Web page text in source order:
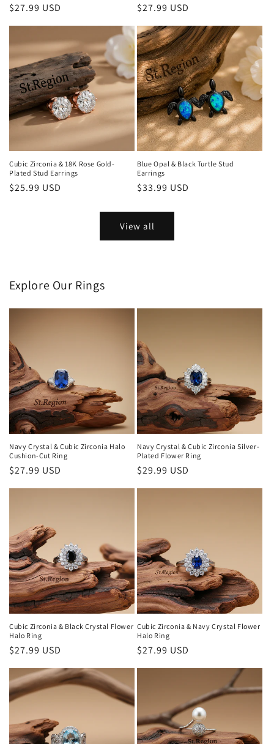
Regular
$27.99 USD
Regular
$27.99 USD
Cubic Zirconia & 18K Rose Gold-
Plated Stud Earrings
Regular
$25.99 USD
Blue Opal & Black Turtle Stud
Earrings
Regular
$33.99 USD
View all
Explore Our Rings
Navy Crystal & Cubic Zirconia Halo
Cushion-Cut Ring
Regular
$27.99 USD
Navy Crystal & Cubic Zirconia Silver-
Plated Flower Ring
Regular
$29.99 USD
Cubic Zirconia & Black Crystal Flower
Halo Ring
Regular
$27.99 USD
Cubic Zirconia & Navy Crystal Flower
Halo Ring
Regular
$27.99 USD